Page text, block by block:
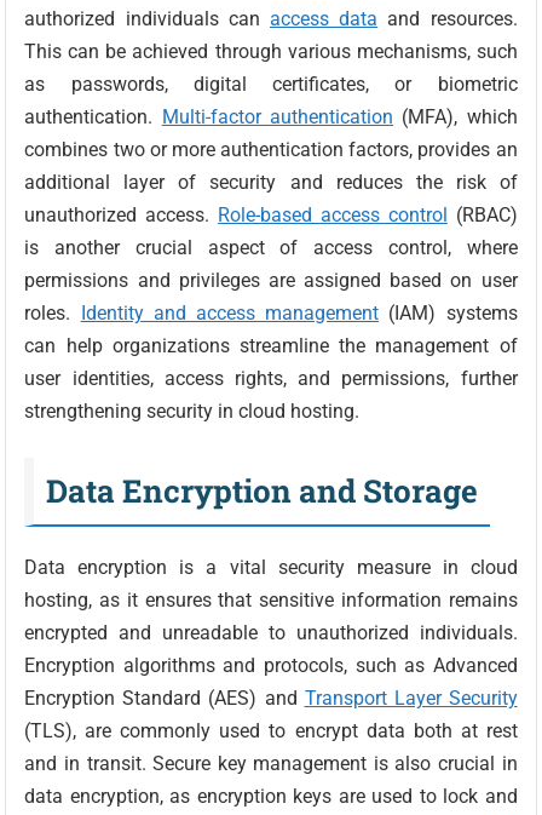
authorized individuals can access data and resources.
This can be achieved through various mechanisms, such
as passwords, digital certificates, or biometric
authentication. Multi-factor authentication (MFA), which
combines two or more authentication factors, provides an
additional layer of security and reduces the risk of
unauthorized access. Role-based access control (RBAC)
is another crucial aspect of access control, where
permissions and privileges are assigned based on user
roles. Identity and access management (IAM) systems
can help organizations streamline the management of
user identities, access rights, and permissions, further
strengthening security in cloud hosting.
Data Encryption and Storage
Data encryption is a vital security measure in cloud
hosting, as it ensures that sensitive information remains
encrypted and unreadable to unauthorized individuals.
Encryption algorithms and protocols, such as Advanced
Encryption Standard (AES) and Transport Layer Security
(TLS), are commonly used to encrypt data both at rest
and in transit. Secure key management is also crucial in
data encryption, as encryption keys are used to lock and